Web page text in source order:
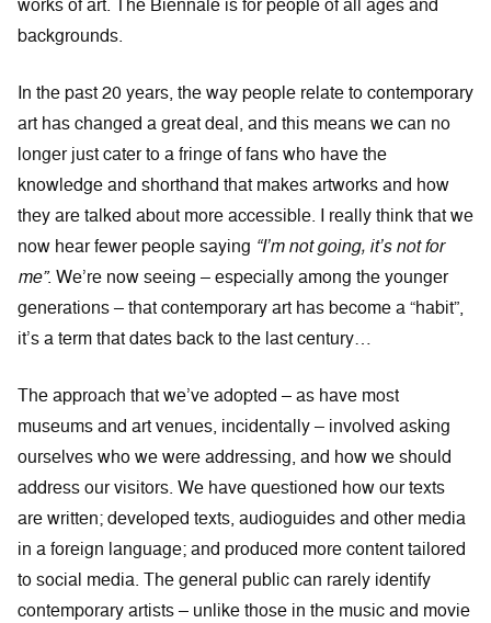
backgrounds.
In the past 20 years, the way people relate to contemporary
art has changed a great deal, and this means we can no
longer just cater to a fringe of fans who have the
knowledge and shorthand that makes artworks and how
they are talked about more accessible. I really think that we
now hear fewer people saying “I’m not going, it’s not for
me”. We’re now seeing – especially among the younger
generations – that contemporary art has become a “habit”,
it’s a term that dates back to the last century…
The approach that we’ve adopted – as have most
museums and art venues, incidentally – involved asking
ourselves who we were addressing, and how we should
address our visitors. We have questioned how our texts
are written; developed texts, audioguides and other media
in a foreign language; and produced more content tailored
to social media. The general public can rarely identify
contemporary artists – unlike those in the music and movie